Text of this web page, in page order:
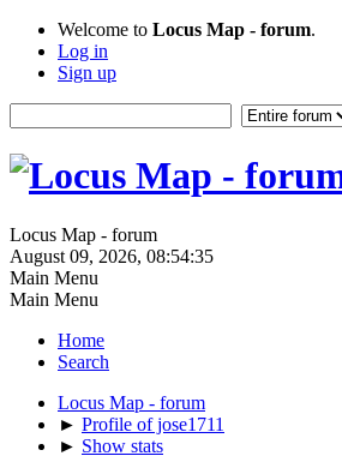
Welcome to Locus Map - forum.
Log in
Sign up
Locus Map - forum
August 09, 2026, 08:54:35
Main Menu
Main Menu
Home
Search
Locus Map - forum
► Profile of jose1711
► Show stats